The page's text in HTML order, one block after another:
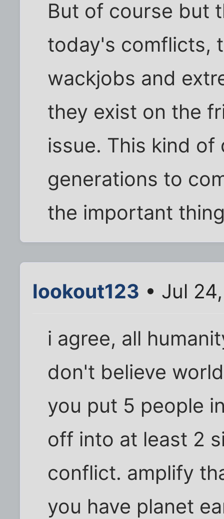
But of course but
today's comflicts,
wackjobs and
they exist on the
issue. This kind
generations to
the important
lookout123 • Jul
i agree, all
don't believe
you put 5 people
off into at least 2
conflict. amplify
you have planet